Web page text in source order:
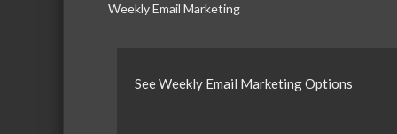
Weekly Email Marketing
See Weekly Email Marketing Options